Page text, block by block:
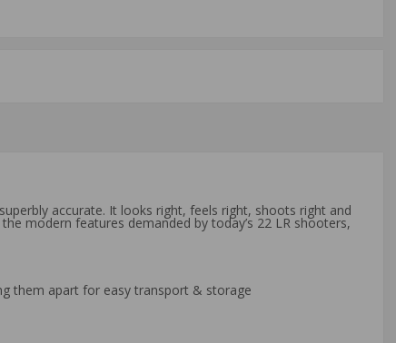
accurate. It looks right, feels right, shoots right and
modern features demanded by today’s 22 LR shooters,
them apart for easy transport & storage